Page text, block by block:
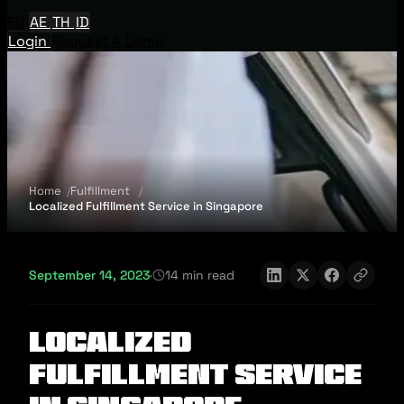
AE TH ID
Login
Home
Fulfillment
Localized Fulfillment Service in Singapore
September 14, 2023· 14 min read
Localized
Fulfillment Service